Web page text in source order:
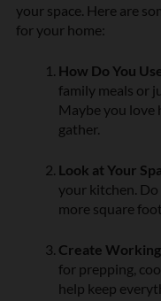
your space. Here are
for your home:
How Do You
family meals or
Maybe you love
gather.
Look at Your
your kitchen. Do
more square
Create
for prepping,
help keep